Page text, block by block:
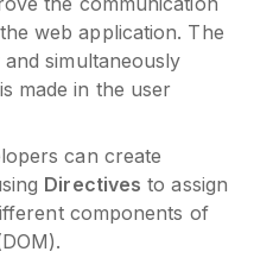
web application. The
simultaneously
made in the user
can create
Directives to assign
components of